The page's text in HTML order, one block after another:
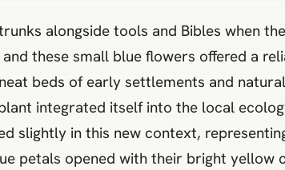
alongside tools and Bibles when
these small blue flowers offered a
beds of early settlements and
integrated itself into the local
slightly in this new context,
petals opened with their bright yellow